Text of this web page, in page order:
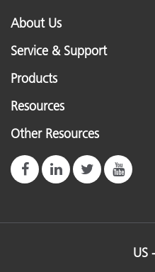
About Us
Service & Support
Products
Resources
Other Resources
US